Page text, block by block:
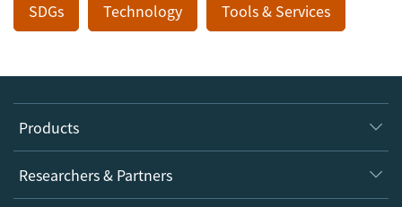
SDGs Technology Tools & Services
Products
Journals
Books
Researchers & Partners